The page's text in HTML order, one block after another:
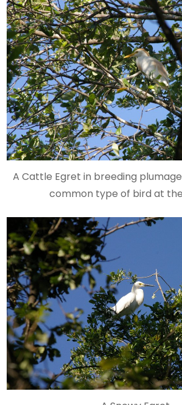
A Cattle Egret in breeding
common type of bird at